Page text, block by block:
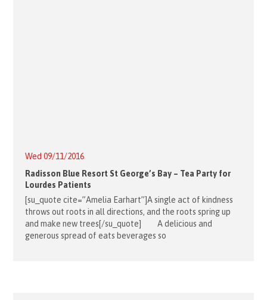
Wed 09/11/2016
Radisson Blue Resort St George’s Bay – Tea Party for
Lourdes Patients
[su_quote cite=”Amelia Earhart”]A single act of kindness
throws out roots in all directions, and the roots spring up
and make new trees[/su_quote] A delicious and
generous spread of eats beverages so